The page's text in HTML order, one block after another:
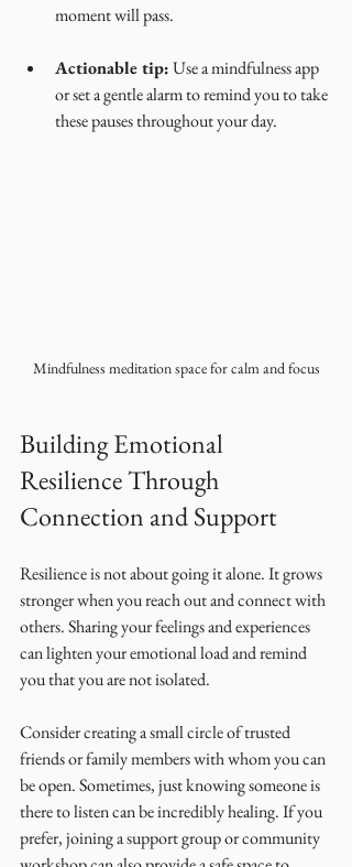
moment will pass.
Actionable tip: Use a mindfulness app
or set a gentle alarm to remind you to take
these pauses throughout your day.
Mindfulness meditation space for calm and focus
Building Emotional
Resilience Through
Connection and Support
Resilience is not about going it alone. It grows
stronger when you reach out and connect with
others. Sharing your feelings and experiences
can lighten your emotional load and remind
you that you are not isolated.
Consider creating a small circle of trusted
friends or family members with whom you can
be open. Sometimes, just knowing someone is
there to listen can be incredibly healing. If you
prefer, joining a support group or community